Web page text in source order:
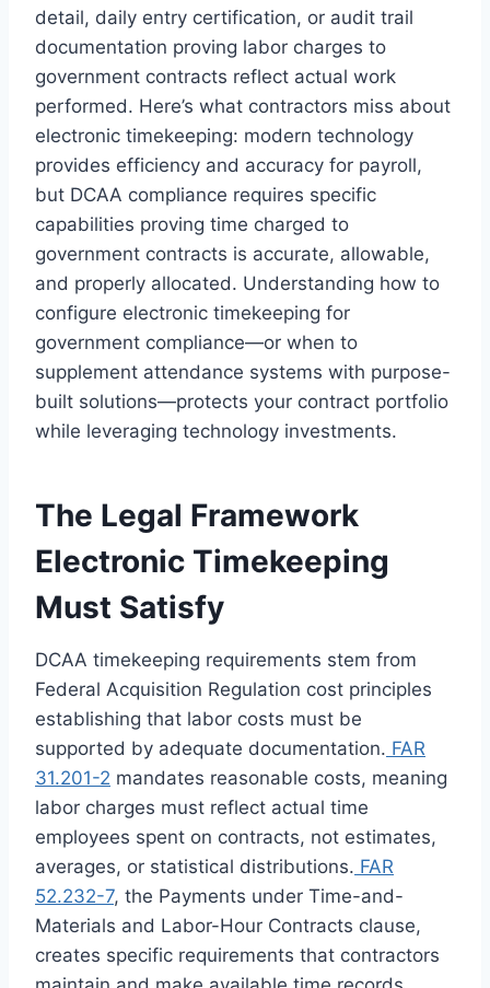
detail, daily entry certification, or audit trail
documentation proving labor charges to
government contracts reflect actual work
performed. Here’s what contractors miss about
electronic timekeeping: modern technology
provides efficiency and accuracy for payroll,
but DCAA compliance requires specific
capabilities proving time charged to
government contracts is accurate, allowable,
and properly allocated. Understanding how to
configure electronic timekeeping for
government compliance—or when to
supplement attendance systems with purpose-
built solutions—protects your contract portfolio
while leveraging technology investments.
The Legal Framework
Electronic Timekeeping
Must Satisfy
DCAA timekeeping requirements stem from
Federal Acquisition Regulation cost principles
establishing that labor costs must be
supported by adequate documentation. FAR
31.201-2 mandates reasonable costs, meaning
labor charges must reflect actual time
employees spent on contracts, not estimates,
averages, or statistical distributions. FAR
52.232-7, the Payments under Time-and-
Materials and Labor-Hour Contracts clause,
creates specific requirements that contractors